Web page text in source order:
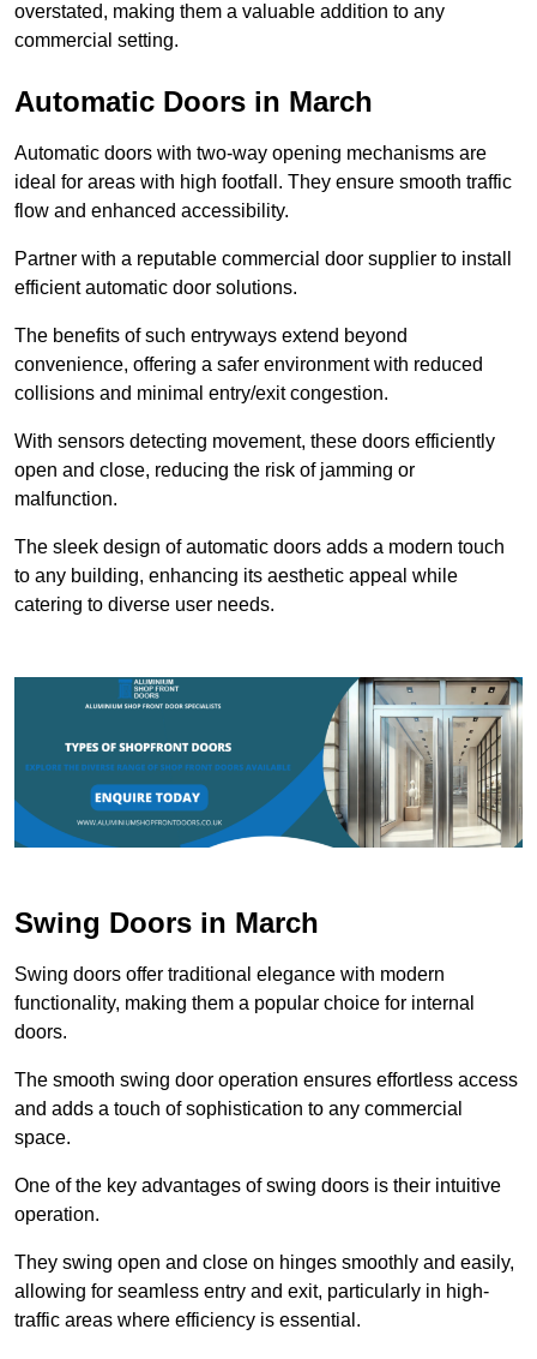
overstated, making them a valuable addition to any
commercial setting.
Automatic Doors in March
Automatic doors with two-way opening mechanisms are
ideal for areas with high footfall. They ensure smooth traffic
flow and enhanced accessibility.
Partner with a reputable commercial door supplier to install
efficient automatic door solutions.
The benefits of such entryways extend beyond
convenience, offering a safer environment with reduced
collisions and minimal entry/exit congestion.
With sensors detecting movement, these doors efficiently
open and close, reducing the risk of jamming or
malfunction.
The sleek design of automatic doors adds a modern touch
to any building, enhancing its aesthetic appeal while
catering to diverse user needs.
Swing Doors in March
Swing doors offer traditional elegance with modern
functionality, making them a popular choice for internal
doors.
The smooth swing door operation ensures effortless access
and adds a touch of sophistication to any commercial
space.
One of the key advantages of swing doors is their intuitive
operation.
They swing open and close on hinges smoothly and easily,
allowing for seamless entry and exit, particularly in high-
traffic areas where efficiency is essential.